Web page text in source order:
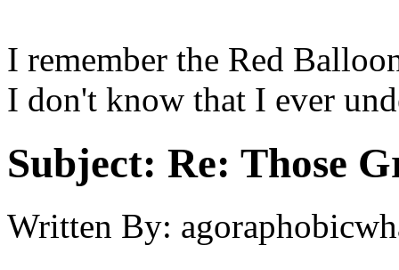
I remember the Red
I don't know that I ever
Subject: Re: Those
Written By: